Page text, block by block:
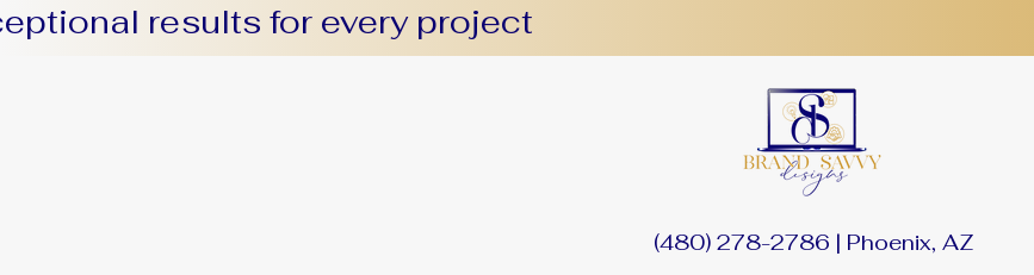
results for every project
(480) 278-2786 | Phoenix, AZ